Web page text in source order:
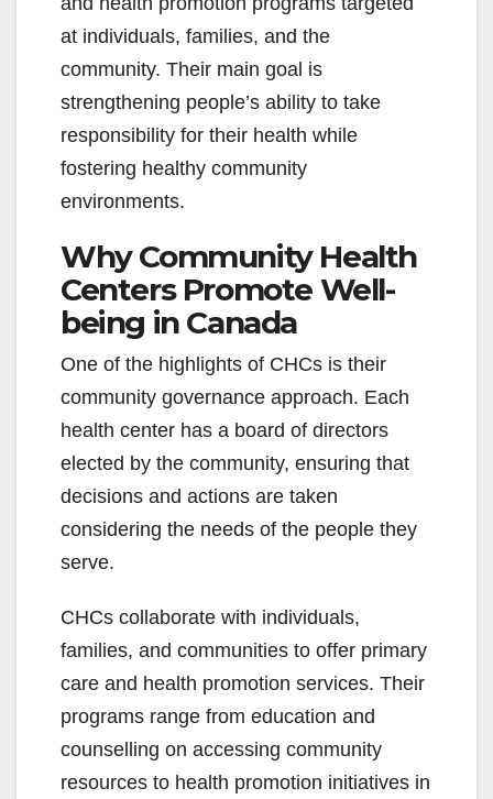
at individuals, families, and the
community. Their main goal is
strengthening people’s ability to take
responsibility for their health while
fostering healthy community
environments.
Why Community Health
Centers Promote Well-
being in Canada
One of the highlights of CHCs is their
community governance approach. Each
health center has a board of directors
elected by the community, ensuring that
decisions and actions are taken
considering the needs of the people they
serve.
CHCs collaborate with individuals,
families, and communities to offer primary
care and health promotion services. Their
programs range from education and
counselling on accessing community
resources to health promotion initiatives in